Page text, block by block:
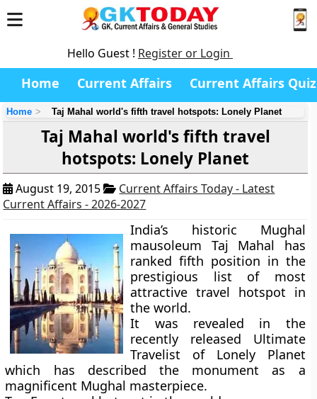
Hello Guest ! Register or Login
Home Current Affairs Current Affairs Quiz
Home Taj Mahal world's fifth travel hotspots: Lonely Planet
Taj Mahal world's fifth travel
hotspots: Lonely Planet
August 19, 2015
Current Affairs Today - Latest
Current Affairs - 2026-2027
India’s historic Mughal
mausoleum Taj Mahal has
ranked fifth position in the
prestigious list of most
attractive travel hotspot in
the world.
It was revealed in the
recently released Ultimate
Travelist of Lonely Planet
which has described the monument as a
magnificent Mughal masterpiece.